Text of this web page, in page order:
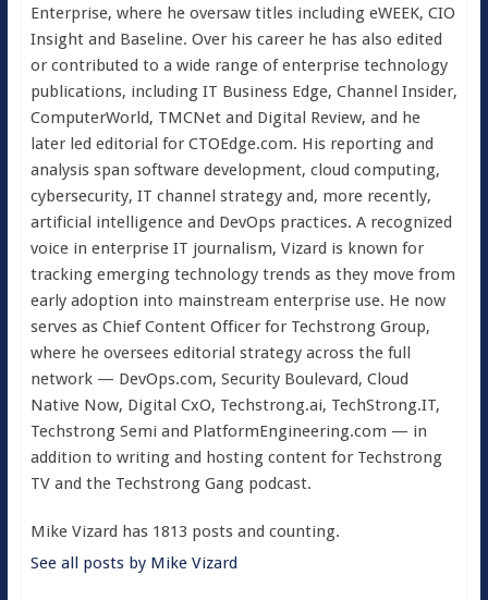
Enterprise, where he oversaw titles including eWEEK, CIO
Insight and Baseline. Over his career he has also edited
or contributed to a wide range of enterprise technology
publications, including IT Business Edge, Channel Insider,
ComputerWorld, TMCNet and Digital Review, and he
later led editorial for CTOEdge.com. His reporting and
analysis span software development, cloud computing,
cybersecurity, IT channel strategy and, more recently,
artificial intelligence and DevOps practices. A recognized
voice in enterprise IT journalism, Vizard is known for
tracking emerging technology trends as they move from
early adoption into mainstream enterprise use. He now
serves as Chief Content Officer for Techstrong Group,
where he oversees editorial strategy across the full
network — DevOps.com, Security Boulevard, Cloud
Native Now, Digital CxO, Techstrong.ai, TechStrong.IT,
Techstrong Semi and PlatformEngineering.com — in
addition to writing and hosting content for Techstrong
TV and the Techstrong Gang podcast.
Mike Vizard has 1813 posts and counting.
See all posts by Mike Vizard